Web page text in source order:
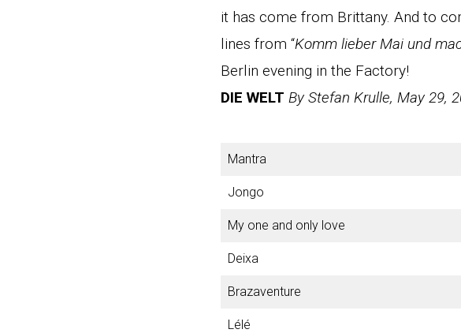
it has come from Brittany. And to
lines from “Komm lieber Mai und
Berlin evening in the Factory!
DIE WELT By Stefan Krulle, May 29,
Mantra
Jongo
My one and only love
Deixa
Brazaventure
Lélé